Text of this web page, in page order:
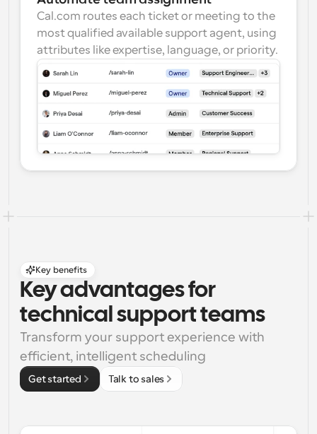
Cal.com routes each ticket or meeting to the
most qualified available support agent, using
attributes like expertise, language, or priority.
Key benefits
Key advantages for
technical support teams
Transform your support experience with
efficient, intelligent scheduling
Get started Talk to sales